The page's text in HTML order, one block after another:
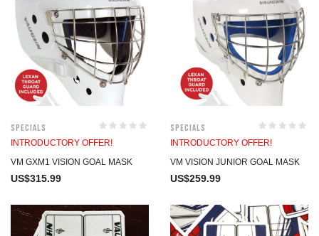
Specials
INTRODUCTORY OFFER!
VM GXM1 VISION GOAL MASK
US$315.99
Specials
INTRODUCTORY OFFER!
VM VISION JUNIOR GOAL MASK
US$259.99